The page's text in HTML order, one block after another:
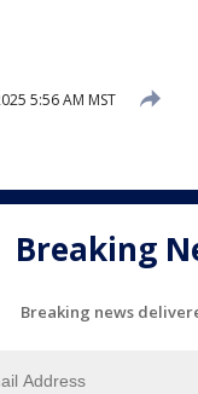
5:56 AM MST
Breaking
Breaking news